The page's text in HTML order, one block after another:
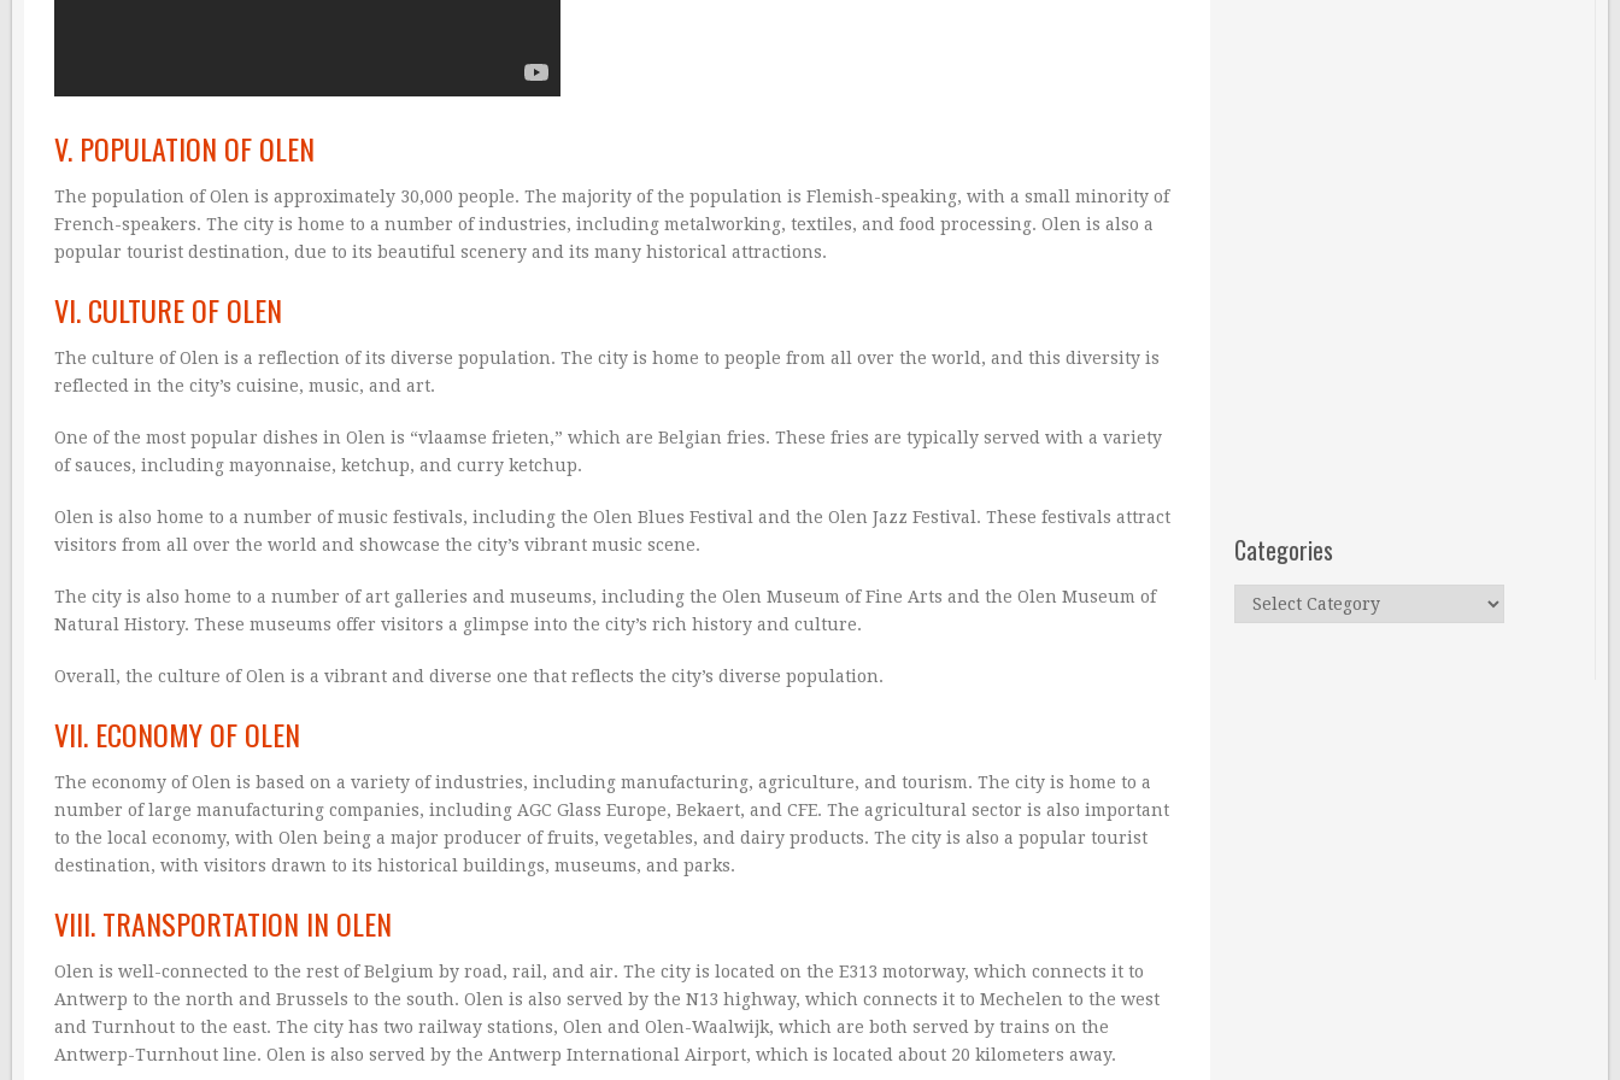
V. POPULATION OF OLEN
The population of Olen is approximately 30,000 people. The majority of the population is Flemish-speaking, with a small minority of
French-speakers. The city is home to a number of industries, including metalworking, textiles, and food processing. Olen is also a
popular tourist destination, due to its beautiful scenery and its many historical attractions.
VI. CULTURE OF OLEN
The culture of Olen is a reflection of its diverse population. The city is home to people from all over the world, and this diversity is
reflected in the city’s cuisine, music, and art.
One of the most popular dishes in Olen is “vlaamse frieten,” which are Belgian fries. These fries are typically served with a variety
of sauces, including mayonnaise, ketchup, and curry ketchup.
Olen is also home to a number of music festivals, including the Olen Blues Festival and the Olen Jazz Festival. These festivals attract
visitors from all over the world and showcase the city’s vibrant music scene.
The city is also home to a number of art galleries and museums, including the Olen Museum of Fine Arts and the Olen Museum of
Natural History. These museums offer visitors a glimpse into the city’s rich history and culture.
Overall, the culture of Olen is a vibrant and diverse one that reflects the city’s diverse population.
VII. ECONOMY OF OLEN
The economy of Olen is based on a variety of industries, including manufacturing, agriculture, and tourism. The city is home to a
number of large manufacturing companies, including AGC Glass Europe, Bekaert, and CFE. The agricultural sector is also important
to the local economy, with Olen being a major producer of fruits, vegetables, and dairy products. The city is also a popular tourist
destination, with visitors drawn to its historical buildings, museums, and parks.
VIII. TRANSPORTATION IN OLEN
Olen is well-connected to the rest of Belgium by road, rail, and air. The city is located on the E313 motorway, which connects it to
Antwerp to the north and Brussels to the south. Olen is also served by the N13 highway, which connects it to Mechelen to the west
and Turnhout to the east. The city has two railway stations, Olen and Olen-Waalwijk, which are both served by trains on the
Antwerp-Turnhout line. Olen is also served by the Antwerp International Airport, which is located about 20 kilometers away.
Categories
Categories